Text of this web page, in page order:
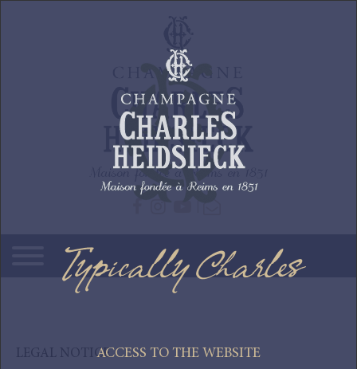
LEGAL NOTICE
Typically Charles
ACCESS TO THE WEBSITE